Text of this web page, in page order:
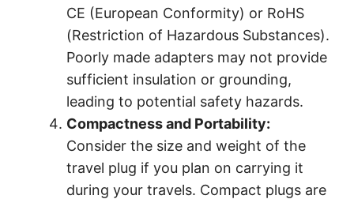
CE (European Conformity) or RoHS
(Restriction of Hazardous Substances).
Poorly made adapters may not provide
sufficient insulation or grounding,
leading to potential safety hazards.
Compactness and Portability:
Consider the size and weight of the
travel plug if you plan on carrying it
during your travels. Compact plugs are